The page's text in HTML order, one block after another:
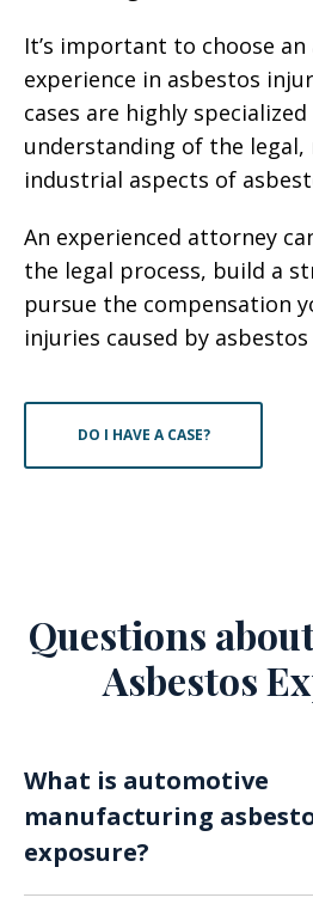
It’s important to choose
experience in asbestos
cases are highly
understanding of the legal,
industrial aspects of
An experienced attorney
the legal process, build a
pursue the compensation
injuries caused by
DO I HAVE A CASE?
Questions
Asbestos
What is automotive
manufacturing
exposure?